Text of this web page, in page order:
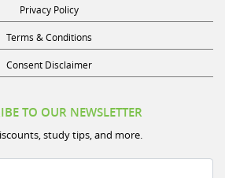
Privacy Policy
Terms & Conditions
Consent Disclaimer
TO OUR NEWSLETTER
study tips, and more.